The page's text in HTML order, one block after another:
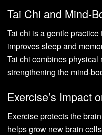
Tai Chi and Mind-
Tai chi is a gentle
improves sleep and
Tai chi combines physical
strengthening the mind-
Exercise’s Impact
Exercise protects the
helps grow new brain